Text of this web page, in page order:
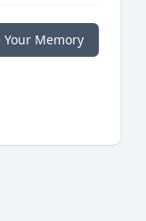
Your Memory